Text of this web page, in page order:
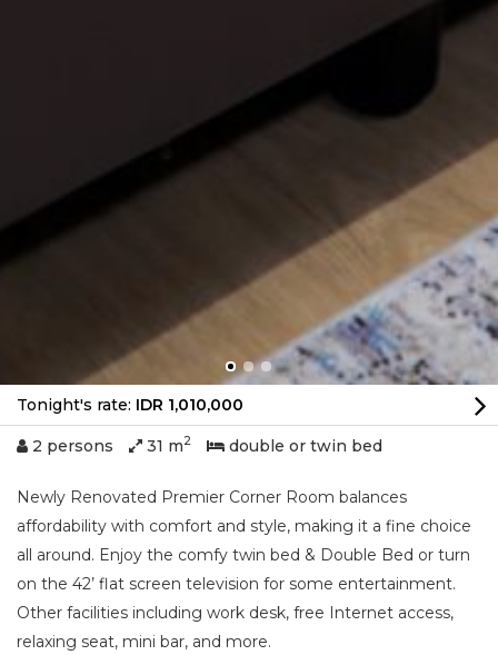
Tonight's rate: IDR 1,010,000
2 persons 31 m2 double or twin bed
Newly Renovated Premier Corner Room balances
affordability with comfort and style, making it a fine choice
all around. Enjoy the comfy twin bed & Double Bed or turn
on the 42’ flat screen television for some entertainment.
Other facilities including work desk, free Internet access,
relaxing seat, mini bar, and more.